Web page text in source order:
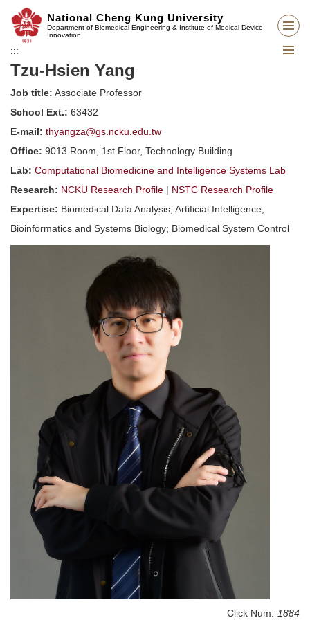
Jump
to
the
main
content
National Cheng Kung University
Department of Biomedical Engineering & Institute of Medical Device
Innovation
:::
Tzu-Hsien Yang
Job title: Associate Professor
School Ext.: 63432
E-mail: thyangza@gs.ncku.edu.tw
Office: 9013 Room, 1st Floor, Technology Building
Lab: Computational Biomedicine and Intelligence Systems Lab
Research: NCKU Research Profile | NSTC Research Profile
Expertise: Biomedical Data Analysis; Artificial Intelligence;
Bioinformatics and Systems Biology; Biomedical System Control
Click Num: 1884